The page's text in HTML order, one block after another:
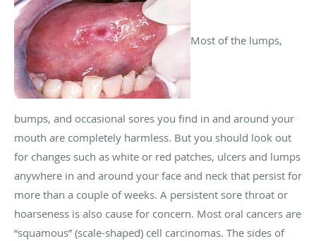
Most of the lumps,
bumps, and occasional sores you find in and around your
mouth are completely harmless. But you should look out
for changes such as white or red patches, ulcers and lumps
anywhere in and around your face and neck that persist for
more than a couple of weeks. A persistent sore throat or
hoarseness is also cause for concern. Most oral cancers are
“squamous” (scale-shaped) cell carcinomas. The sides of